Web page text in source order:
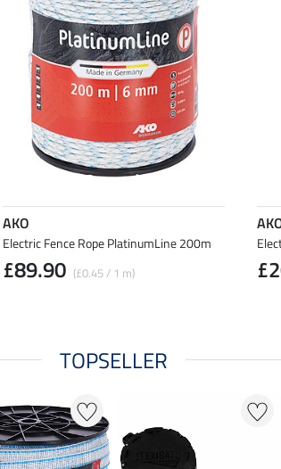
AKO
Electric Fence Rope PlatinumLine 200m
£89.90 (£0.45 / 1 m)
TOPSELLER